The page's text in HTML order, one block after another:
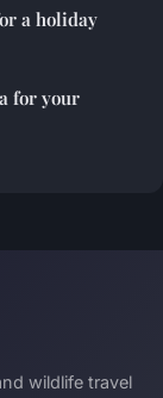
a holiday
for your
wildlife travel